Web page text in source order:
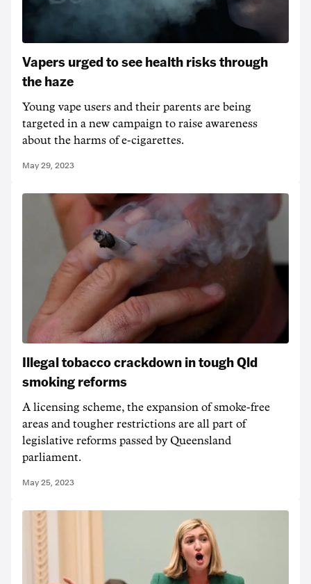
Vapers urged to see health risks through
the haze
Young vape users and their parents are being
targeted in a new campaign to raise awareness
about the harms of e-cigarettes.
May 29, 2023
Illegal tobacco crackdown in tough Qld
smoking reforms
A licensing scheme, the expansion of smoke-free
areas and tougher restrictions are all part of
legislative reforms passed by Queensland
parliament.
May 25, 2023